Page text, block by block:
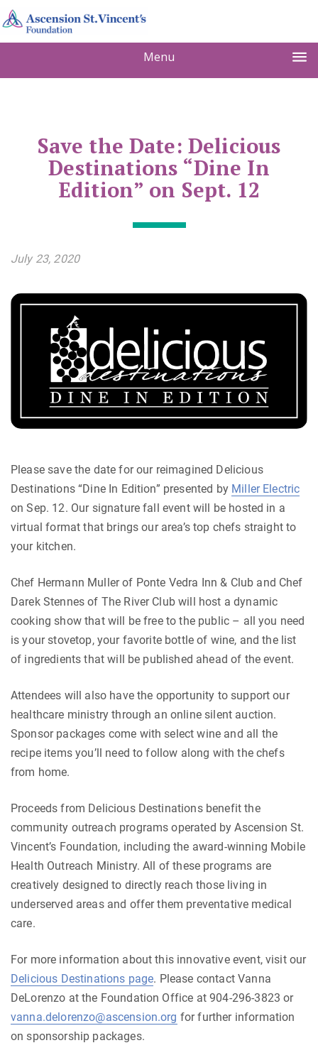
Menu
Save the Date: Delicious
Destinations “Dine In
Edition” on Sept. 12
July 23, 2020
Please save the date for our reimagined Delicious
Destinations “Dine In Edition” presented by Miller Electric
on Sep. 12. Our signature fall event will be hosted in a
virtual format that brings our area’s top chefs straight to
your kitchen.
Chef Hermann Muller of Ponte Vedra Inn & Club and Chef
Darek Stennes of The River Club will host a dynamic
cooking show that will be free to the public – all you need
is your stovetop, your favorite bottle of wine, and the list
of ingredients that will be published ahead of the event.
Attendees will also have the opportunity to support our
healthcare ministry through an online silent auction.
Sponsor packages come with select wine and all the
recipe items you’ll need to follow along with the chefs
from home.
Proceeds from Delicious Destinations benefit the
community outreach programs operated by Ascension St.
Vincent’s Foundation, including the award-winning Mobile
Health Outreach Ministry. All of these programs are
creatively designed to directly reach those living in
underserved areas and offer them preventative medical
care.
For more information about this innovative event, visit our
Delicious Destinations page. Please contact Vanna
DeLorenzo at the Foundation Office at 904-296-3823 or
vanna.delorenzo@ascension.org for further information
on sponsorship packages.